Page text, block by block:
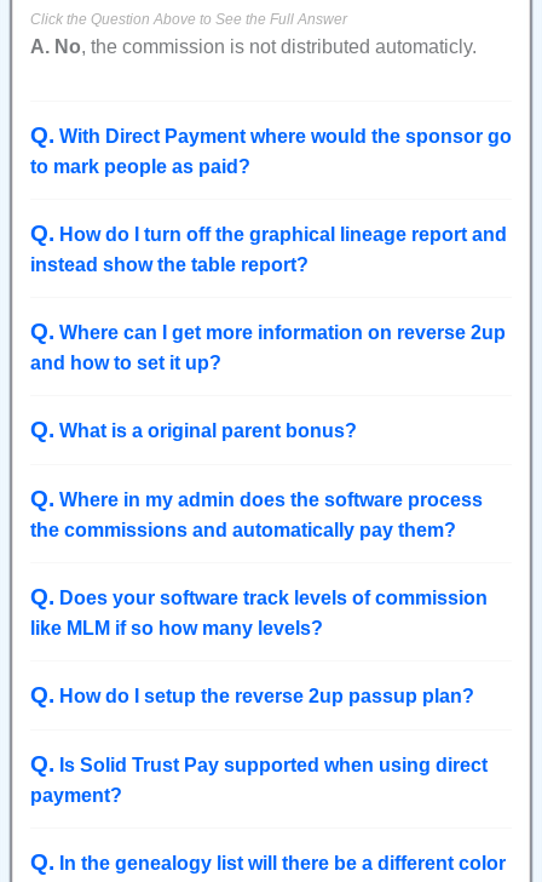
A. No, the commission is not distributed automaticly.
pay everyone at once.
This report is at the bottom of the "
Q. With Direct Payment where would the sponsor go
to mark people as paid?
Q. How do I turn off the graphical lineage report and
instead show the table report?
Q. Where can I get more information on reverse 2up
and how to set it up?
Q. What is a original parent bonus?
Q. Where in my admin does the software process
the commissions and automatically pay them?
Q. Does your software track levels of commission
like MLM if so how many levels?
Q. How do I setup the reverse 2up passup plan?
Q. Is Solid Trust Pay supported when using direct
payment?
Q. In the genealogy list will there be a different color